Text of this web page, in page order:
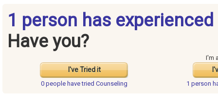
1 person has
Have you?
I've Tried it
I'm
0 people havetried Counseling 1 person